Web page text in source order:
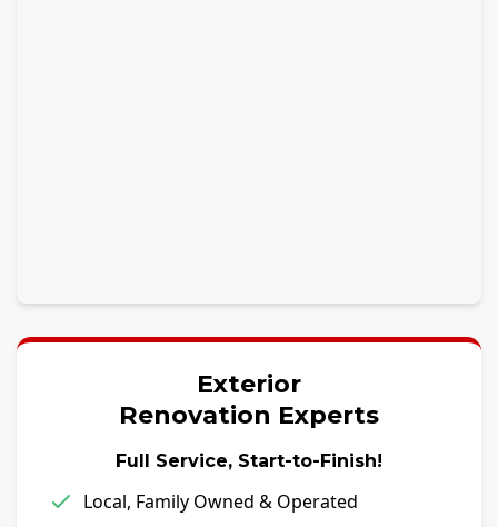
Exterior
Renovation Experts
Full Service, Start-to-Finish!
Local, Family Owned & Operated